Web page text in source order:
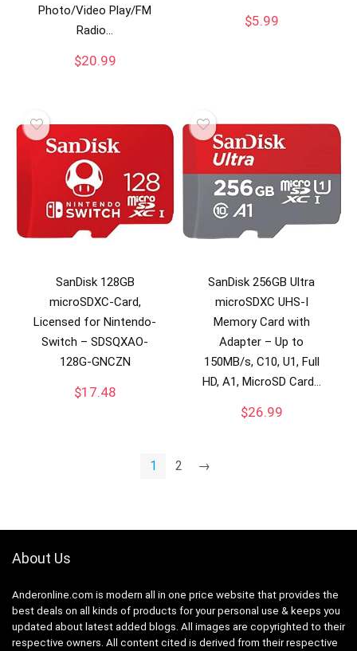
Photo/Video Play/FM
Radio…
$20.99
$5.99
SanDisk 128GB
microSDXC-Card,
Licensed for Nintendo-
Switch – SDSQXAO-
128G-GNCZN
$17.48
SanDisk 256GB Ultra
microSDXC UHS-I
Memory Card with
Adapter – Up to
150MB/s, C10, U1, Full
HD, A1, MicroSD Card…
$26.99
1 2 →
About Us
Anderonline.com is modern all in one price website that provides the
best deals on all kinds of products for your personal use & keeps you
updated about latest added blogs. All images are copyrighted to their
respective owners. All content cited is derived from their respective